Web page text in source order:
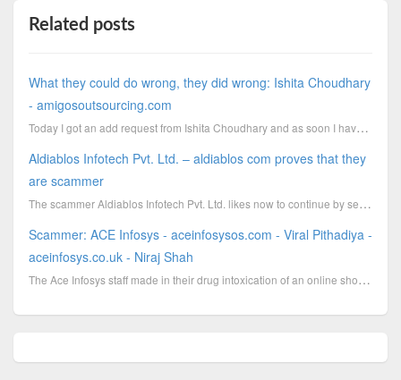
Related posts
What they could do wrong, they did wrong: Ishita Choudhary
- amigosoutsourcing.com
Today I got an add request from Ishita Choudhary and as soon I have accepted her I got immediately a
Aldiablos Infotech Pvt. Ltd. – aldiablos com proves that they
are scammer
The scammer Aldiablos Infotech Pvt. Ltd. likes now to continue by sending out emails. Instead
Scammer: ACE Infosys - aceinfosysos.com - Viral Pithadiya -
aceinfosys.co.uk - Niraj Shah
The Ace Infosys staff made in their drug intoxication of an online shoe and apparel retailer an airl...